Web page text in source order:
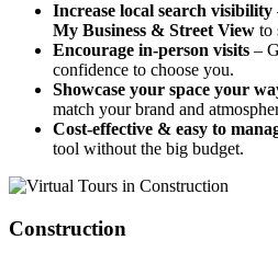
Increase local search visibility
My Business & Street View to
Encourage in-person visits –
confidence to choose you.
Showcase your space your
match your brand and
Cost-effective & easy to
tool without the big budget.
Construction